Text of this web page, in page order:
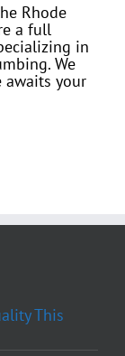
Rhode
a full
in
We
awaits your
This